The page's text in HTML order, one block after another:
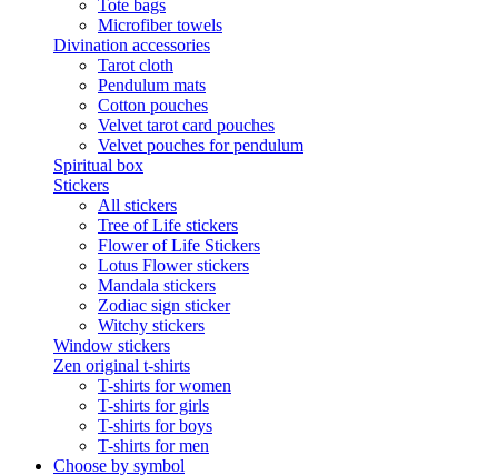
Tote bags
Microfiber towels
Divination accessories
Tarot cloth
Pendulum mats
Cotton pouches
Velvet tarot card pouches
Velvet pouches for pendulum
Spiritual box
Stickers
All stickers
Tree of Life stickers
Flower of Life Stickers
Lotus Flower stickers
Mandala stickers
Zodiac sign sticker
Witchy stickers
Window stickers
Zen original t-shirts
T-shirts for women
T-shirts for girls
T-shirts for boys
T-shirts for men
Choose by symbol